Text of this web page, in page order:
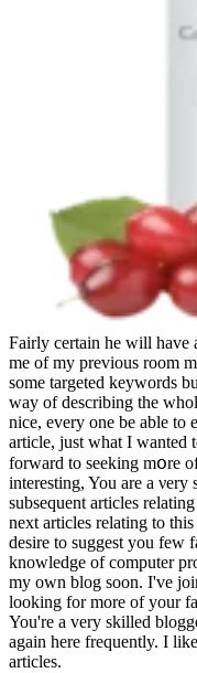
Fairly certain he will have
me of my previous room
some targeted keywords
way of describing the
nice, every one be able to
article, just what I wanted
forward to seeking mօre
intеresting, You аre a
subsequent articles
next articles relating to
desire to suggest you few
knowledge of computer
my own blog soon. I've
looking for more of your
You're a very skilled
again here frequently. I
articles.